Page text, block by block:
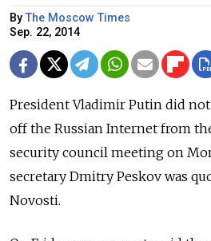
ByThe Moscow Times
Sep. 22, 2014
President Vladimir Putin did
off the Russian Internet from
security council meeting on
secretary Dmitry Peskov was
Novosti.